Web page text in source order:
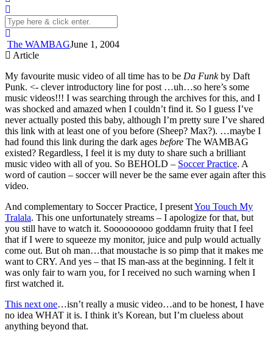
The WAMBAGJune 1, 2004
Article
My favourite music video of all time has to be Da Funkby Daft
Punk. <- clever introductory line for post …uh…so here’s some
music videos!!! I was searching through the archives for this, and I
was shocked and amazed when I couldn’t find it. So I guess I’ve
never actually posted this baby, although I’m pretty sure I’ve shared
this link with at least one of you before (Sheep? Max?). …maybe I
had found this link during the dark ages before The WAMBAG
existed? Regardless, I feel it is my duty to share such a brilliant
music video with all of you. So BEHOLD – Soccer Practice. A
word of caution – soccer will never be the same ever again after this
video.
And complementary to Soccer Practice, I presentYou Touch My
Tralala. This one unfortunately streams – I apologize for that, but
you still have to watch it. Sooooooooo goddamn fruity that I feel
that if I were to squeeze my monitor, juice and pulp would actually
come out. But oh man…that moustache is so pimp that it makes me
want to CRY. And yes – that IS man-ass at the beginning. I felt it
was only fair to warn you, for I received no such warning when I
first watched it.
This next one…isn’t really a music video…and to be honest, I have
no idea WHAT it is. I think it’s Korean, but I’m clueless about
anything beyond that.